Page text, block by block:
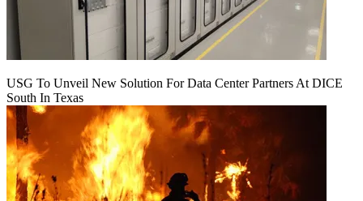
USG To Unveil New Solution For Data Center Partners At DICE
South In Texas